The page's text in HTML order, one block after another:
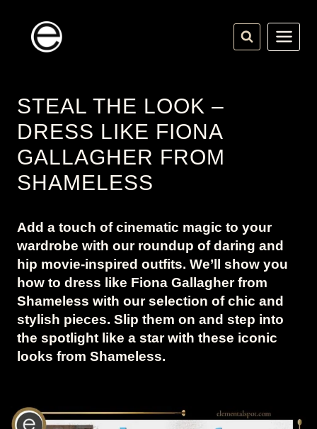
content
STEAL THE LOOK –
DRESS LIKE FIONA
GALLAGHER FROM
SHAMELESS
Add a touch of cinematic magic to your
wardrobe with our roundup of daring and
hip movie-inspired outfits. We’ll show you
how to dress like Fiona Gallagher from
Shameless with our selection of chic and
stylish pieces. Slip them on and step into
the spotlight like a star with these iconic
looks from Shameless.